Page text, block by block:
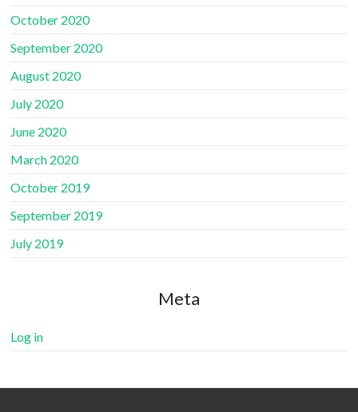
October 2020
September 2020
August 2020
July 2020
June 2020
March 2020
October 2019
September 2019
July 2019
Meta
Log in